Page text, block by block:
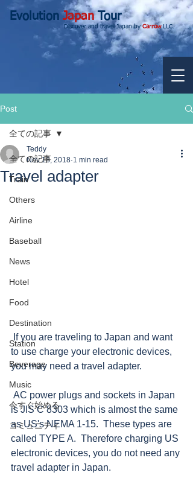
EvolutionJapanTour
Discover and travel Japan byCarrowLLC.
Post
全ての記事
Train
Others
Airline
Baseball
News
Hotel
Food
Destination
Station
Beverage
Music
今すぐ始める
コミュニティ
全ての記事
Travel adapter
Teddy
Nov 18, 2018 1 min read
to use charge your electronic devices,
you may need a travel adapter.
is JIS C 8303 which is almost the same
as US's NEMA 1-15.  These types are
called TYPE A.  Therefore charging US
electronic devices, you do not need any
travel adapter in Japan.